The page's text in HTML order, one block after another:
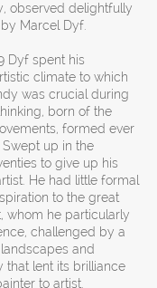
observed delightfully
Marcel Dyf.
Dyf spent his
climate to which
was crucial during
born of the
formed ever
up in the
to give up his
He had little formal
to the great
whom he particularly
challenged by a
and
that lent its brilliance
to artist.